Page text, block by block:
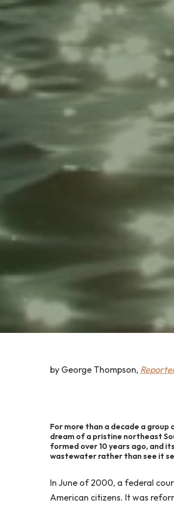
by George Thompson,
For more than a decade a group
dream of a pristine northeast
formed over 10 years ago, and
wastewater rather than see it
In June of 2000, a federal
American citizens. It was